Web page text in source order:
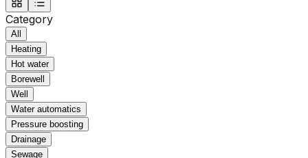
Category
All
Heating
Hot water
Borewell
Well
Water automatics
Pressure boosting
Drainage
Sewage